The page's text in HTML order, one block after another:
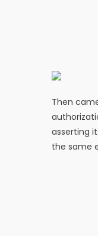
Then
asserting
the same